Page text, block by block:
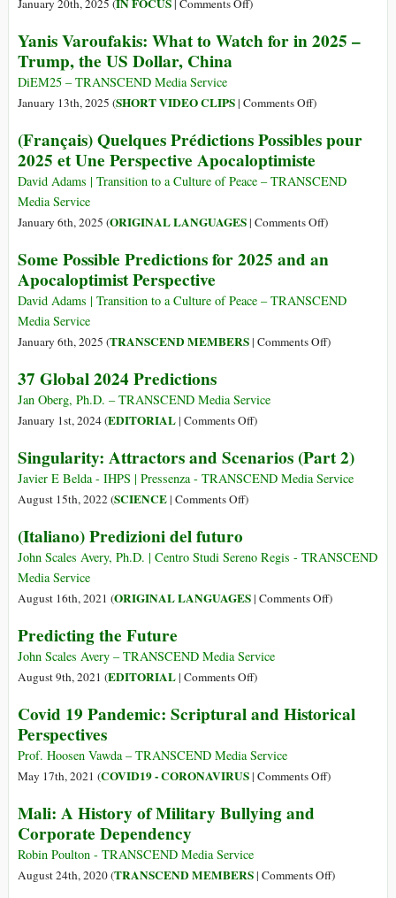
January 20th, 2025 (IN FOCUS| Comments Off
Climate-
the
Truth
of
Octavia
Science
)
Yanis Varoufakis: What to Watch for in 2025 –
Trump, the US Dollar, China
DiEM25 – TRANSCEND Media Service
January 13th, 2025 (SHORT VIDEO CLIPS| Comments Offon
Varoufakis:
What
to
for
2025
Trump,
US
)
(Français) Quelques Prédictions Possibles pour
2025 et Une Perspective Apocaloptimiste
David Adams | Transition to a Culture of Peace – TRANSCEND
Media Service
January 6th, 2025 (ORIGINAL LANGUAGES| Comments Offon
Quelques
Possibles
2025
)
Some Possible Predictions for 2025 and an
Apocaloptimist Perspective
David Adams | Transition to a Culture of Peace – TRANSCEND
Media Service
January 6th, 2025 (TRANSCEND MEMBERS| Comments Offon
and
an
)
37 Global 2024 Predictions
Jan Oberg, Ph.D. – TRANSCEND Media Service
January 1st, 2024 (EDITORIAL| Comments Offon
Global
2024
)
Singularity: Attractors and Scenarios (Part 2)
Javier E Belda - IHPS | Pressenza - TRANSCEND Media Service
August 15th, 2022 (SCIENCE| Comments Offon
and
(Part
)
(Italiano) Predizioni del futuro
John Scales Avery, Ph.D. | Centro Studi Sereno Regis - TRANSCEND
Media Service
August 16th, 2021 (ORIGINAL LANGUAGES| Comments Offon)
Predicting the Future
John Scales Avery – TRANSCEND Media Service
August 9th, 2021 (EDITORIAL| Comments Offon
the
)
Covid 19 Pandemic: Scriptural and Historical
Perspectives
Prof. Hoosen Vawda – TRANSCEND Media Service
May 17th, 2021 (COVID19 - CORONAVIRUS| Comments Offon
and
)
Mali: A History of Military Bullying and
Corporate Dependency
Robin Poulton - TRANSCEND Media Service
August 24th, 2020 (TRANSCEND MEMBERS| Comments Offon)